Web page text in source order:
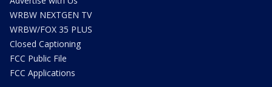
WRBW NEXTGEN TV
WRBW/FOX 35 PLUS
Closed Captioning
FCC Public File
FCC Applications